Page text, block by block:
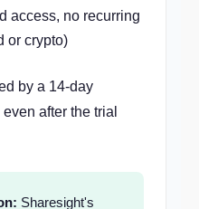
access, no recurring
or crypto)
by a 14-day
after the trial
Sharesight's